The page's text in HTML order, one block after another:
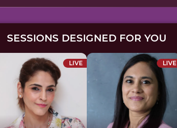
SESSIONS DESIGNED FOR YOU
LIVE LIVE